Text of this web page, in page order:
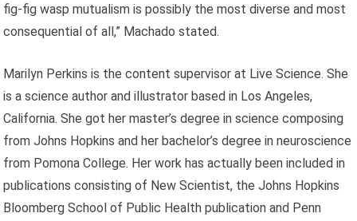
fig-fig wasp mutualism is possibly the most diverse and most
consequential of all,” Machado stated.
Marilyn Perkins is the content supervisor at Live Science. She
is a science author and illustrator based in Los Angeles,
California. She got her master’s degree in science composing
from Johns Hopkins and her bachelor’s degree in neuroscience
from Pomona College. Her work has actually been included in
publications consisting of New Scientist, the Johns Hopkins
Bloomberg School of Public Health publication and Penn